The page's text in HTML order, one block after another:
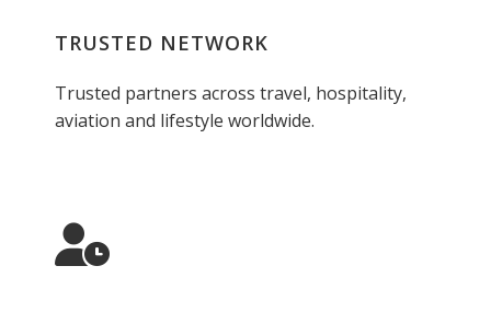
TRUSTED NETWORK
Trusted partners across travel, hospitality,
aviation and lifestyle worldwide.